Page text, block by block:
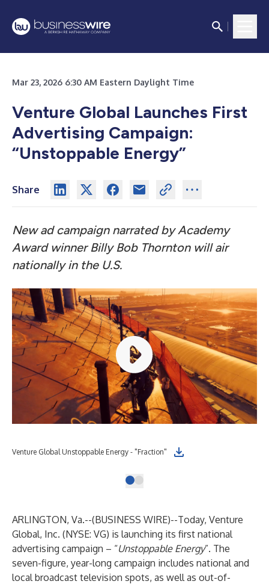
Mar 23, 2026 6:30 AM Eastern Daylight Time
Venture Global Launches First
Advertising Campaign:
“Unstoppable Energy”
Share
New ad campaign narrated by Academy
Award winner Billy Bob Thornton will air
nationally in the U.S.
Venture Global Unstoppable Energy - "Fraction"
ARLINGTON, Va.--(BUSINESS WIRE)--Today, Venture
Global, Inc. (NYSE: VG) is launching its first national
advertising campaign – “Unstoppable Energy”. The
seven-figure, year-long campaign includes national and
local broadcast television spots, as well as out-of-